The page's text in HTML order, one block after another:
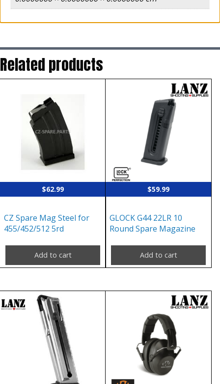
Related products
$62.99
CZ Spare Mag Steel for
455/452/512 5rd
Add to cart
$59.99
GLOCK G44 22LR 10
Round Spare Magazine
Add to cart